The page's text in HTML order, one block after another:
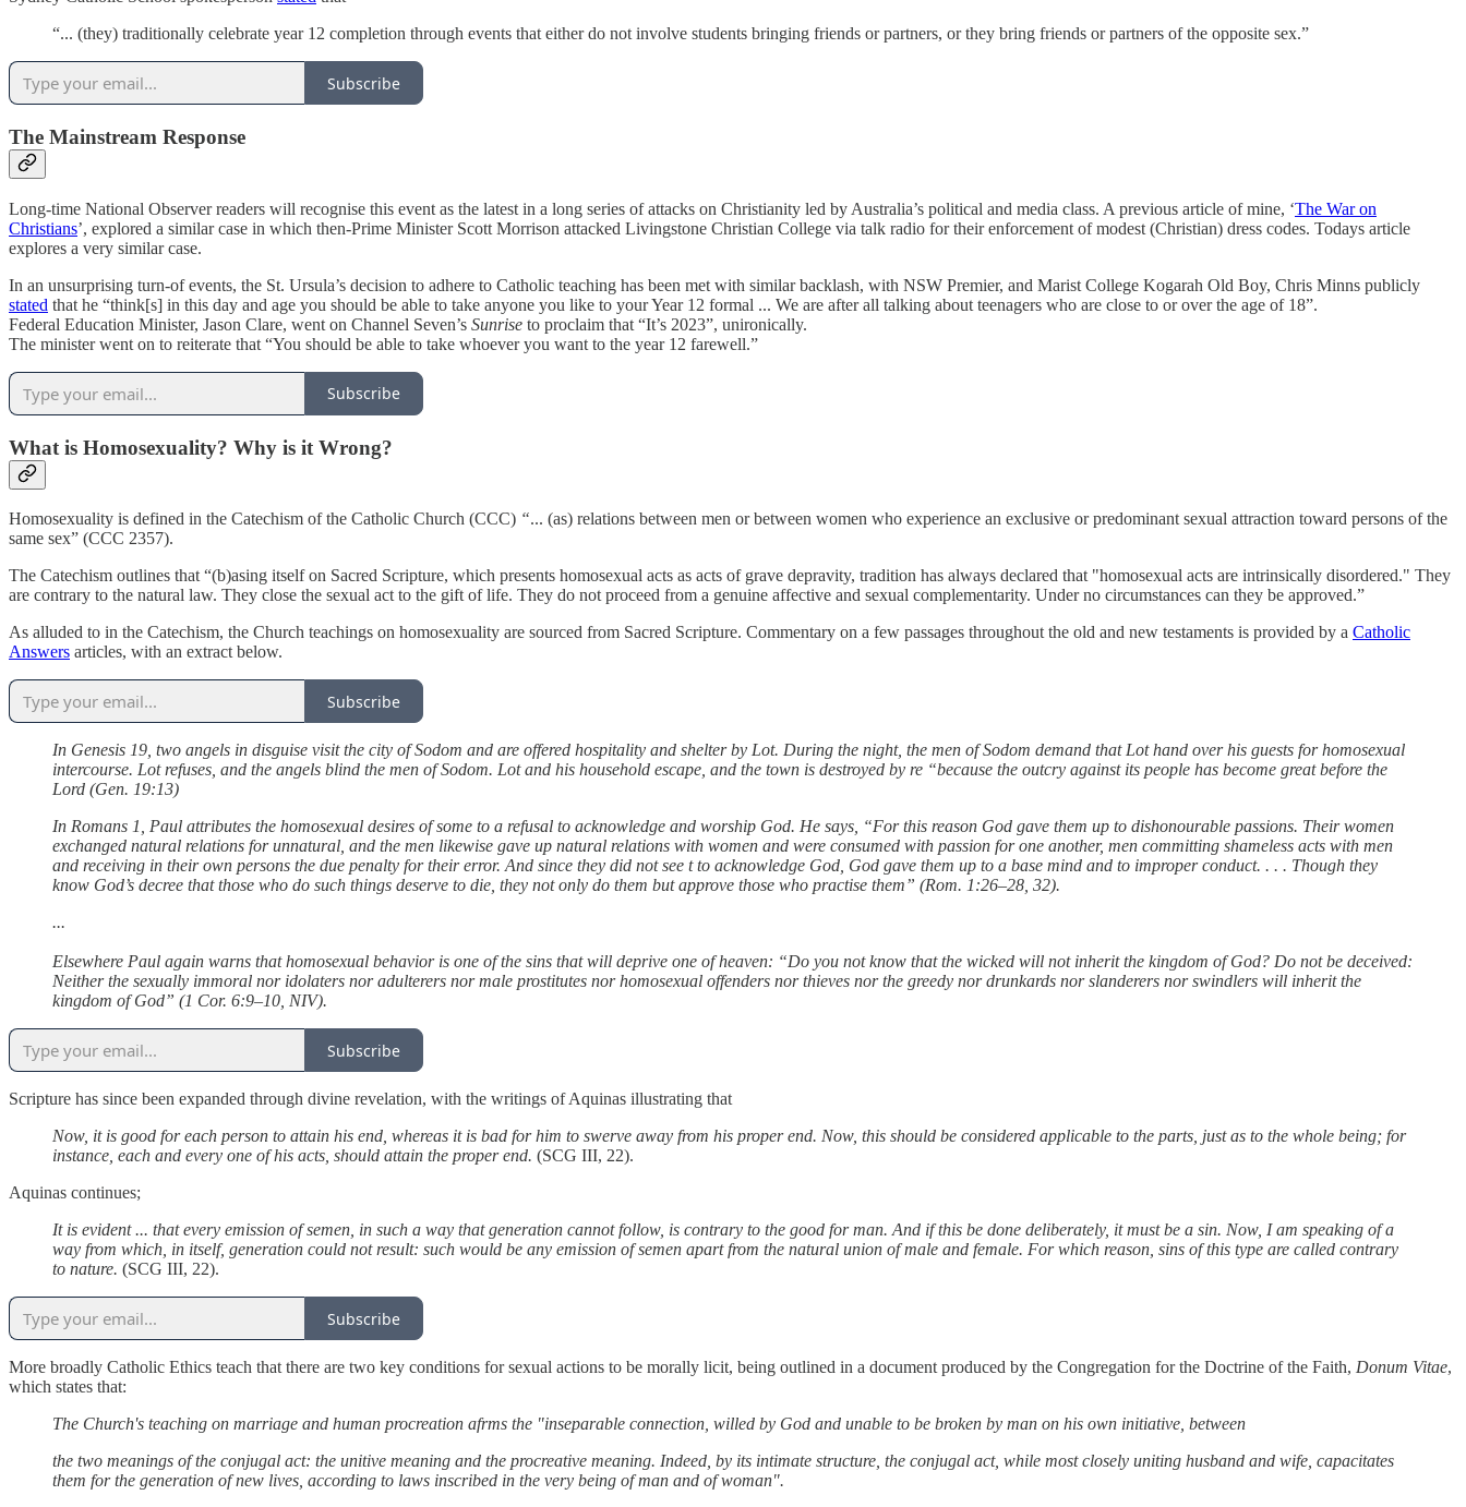
“... (they) traditionally celebrate year 12 completion through events that either do not involve students bringing friends or partners, or they bring friends or partners of the opposite sex.”
Subscribe
The Mainstream Response
Long-time National Observer readers will recognise this event as the latest in a long series of attacks on Christianity led by Australia’s political and media class. A previous article of mine, ‘The War on
Christians’, explored a similar case in which then-Prime Minister Scott Morrison attacked Livingstone Christian College via talk radio for their enforcement of modest (Christian) dress codes. Todays article
explores a very similar case.
In an unsurprising turn-of events, the St. Ursula’s decision to adhere to Catholic teaching has been met with similar backlash, with NSW Premier, and Marist College Kogarah Old Boy, Chris Minns publicly
stated that he “think[s] in this day and age you should be able to take anyone you like to your Year 12 formal ... We are after all talking about teenagers who are close to or over the age of 18”.
Federal Education Minister, Jason Clare, went on Channel Seven’s Sunrise to proclaim that “It’s 2023”, unironically.
The minister went on to reiterate that “You should be able to take whoever you want to the year 12 farewell.”
Subscribe
What is Homosexuality? Why is it Wrong?
Homosexuality is defined in the Catechism of the Catholic Church (CCC) “... (as) relations between men or between women who experience an exclusive or predominant sexual attraction toward persons of the
same sex” (CCC 2357).
The Catechism outlines that “(b)asing itself on Sacred Scripture, which presents homosexual acts as acts of grave depravity, tradition has always declared that "homosexual acts are intrinsically disordered." They
are contrary to the natural law. They close the sexual act to the gift of life. They do not proceed from a genuine affective and sexual complementarity. Under no circumstances can they be approved.”
As alluded to in the Catechism, the Church teachings on homosexuality are sourced from Sacred Scripture. Commentary on a few passages throughout the old and new testaments is provided by a Catholic
Answers articles, with an extract below.
Subscribe
In Genesis 19, two angels in disguise visit the city of Sodom and are offered hospitality and shelter by Lot. During the night, the men of Sodom demand that Lot hand over his guests for homosexual
intercourse. Lot refuses, and the angels blind the men of Sodom. Lot and his household escape, and the town is destroyed by re “because the outcry against its people has become great before the
Lord (Gen. 19:13)
In Romans 1, Paul attributes the homosexual desires of some to a refusal to acknowledge and worship God. He says, “For this reason God gave them up to dishonourable passions. Their women
exchanged natural relations for unnatural, and the men likewise gave up natural relations with women and were consumed with passion for one another, men committing shameless acts with men
and receiving in their own persons the due penalty for their error. And since they did not see t to acknowledge God, God gave them up to a base mind and to improper conduct. . . . Though they
know God’s decree that those who do such things deserve to die, they not only do them but approve those who practise them” (Rom. 1:26–28, 32).
...
Elsewhere Paul again warns that homosexual behavior is one of the sins that will deprive one of heaven: “Do you not know that the wicked will not inherit the kingdom of God? Do not be deceived:
Neither the sexually immoral nor idolaters nor adulterers nor male prostitutes nor homosexual offenders nor thieves nor the greedy nor drunkards nor slanderers nor swindlers will inherit the
kingdom of God” (1 Cor. 6:9–10, NIV).
Subscribe
Scripture has since been expanded through divine revelation, with the writings of Aquinas illustrating that
Now, it is good for each person to attain his end, whereas it is bad for him to swerve away from his proper end. Now, this should be considered applicable to the parts, just as to the whole being; for
instance, each and every one of his acts, should attain the proper end. (SCG III, 22).
Aquinas continues;
It is evident ... that every emission of semen, in such a way that generation cannot follow, is contrary to the good for man. And if this be done deliberately, it must be a sin. Now, I am speaking of a
way from which, in itself, generation could not result: such would be any emission of semen apart from the natural union of male and female. For which reason, sins of this type are called contrary
to nature. (SCG III, 22).
Subscribe
More broadly Catholic Ethics teach that there are two key conditions for sexual actions to be morally licit, being outlined in a document produced by the Congregation for the Doctrine of the Faith, Donum Vitae,
which states that:
The Church's teaching on marriage and human procreation afrms the "inseparable connection, willed by God and unable to be broken by man on his own initiative, between
the two meanings of the conjugal act: the unitive meaning and the procreative meaning. Indeed, by its intimate structure, the conjugal act, while most closely uniting husband and wife, capacitates
them for the generation of new lives, according to laws inscribed in the very being of man and of woman".